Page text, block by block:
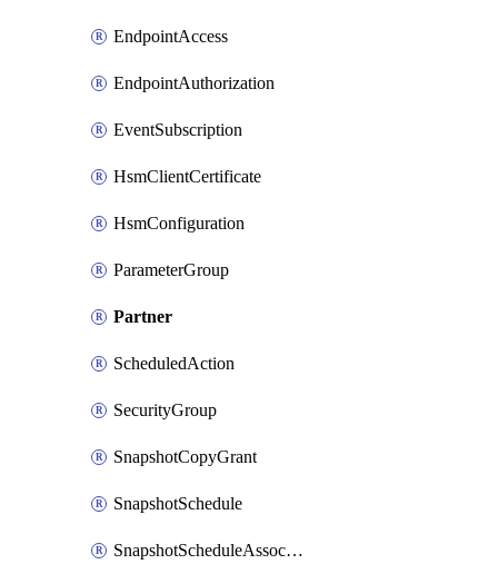
EndpointAccess
EndpointAuthorization
EventSubscription
HsmClientCertificate
HsmConfiguration
ParameterGroup
Partner
ScheduledAction
SecurityGroup
SnapshotCopyGrant
SnapshotSchedule
SnapshotScheduleAssociation